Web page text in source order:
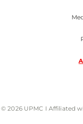
© 2026 UPMC I Affiliated